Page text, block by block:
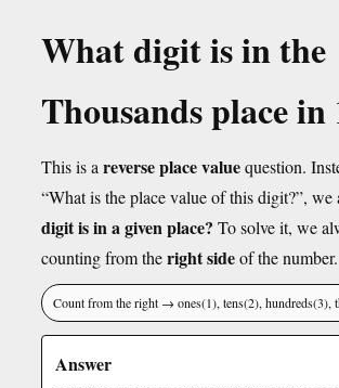
What digit is in the
Thousands place in
This is a reverse place valuequestion.
“What is the place value of this digit?”, we
digit is in a given place? To solve it, we
counting from theright sideof the number.
Count from the right → ones(1), tens(2), hundreds(3),
Answer